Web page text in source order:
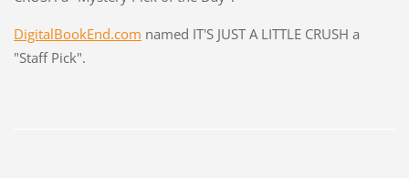
DigitalBookEnd.com named IT'S JUST A LITTLE CRUSH a
"Staff Pick".